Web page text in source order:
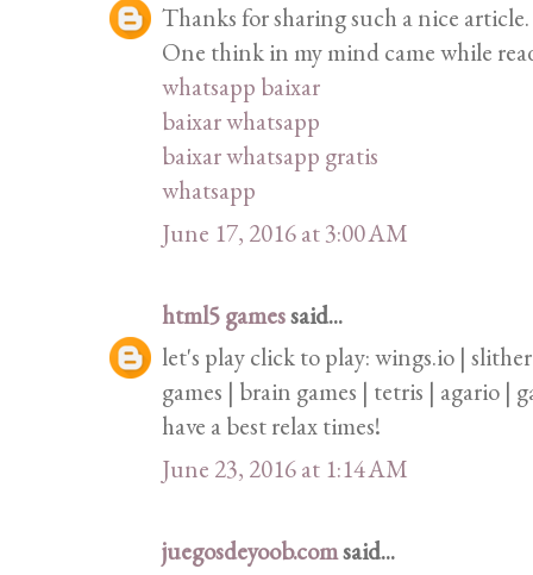
Thanks for sharing such a nice
One think in my mind came while
whatsapp baixar
baixar whatsapp
baixar whatsapp gratis
whatsapp
June 17, 2016 at 3:00 AM
html5 gamessaid...
let's play click to play: wings.io |
games | brain games | tetris | agario |
have a best relax times!
June 23, 2016 at 1:14 AM
juegosdeyoob.comsaid...